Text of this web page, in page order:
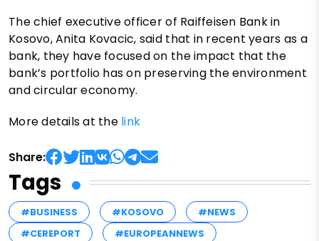
The chief executive officer of Raiffeisen Bank in
Kosovo, Anita Kovacic, said that in recent years as a
bank, they have focused on the impact that the
bank’s portfolio has on preserving the environment
and circular economy.
More details at the link
Share:
Tags
#BUSINESS #KOSOVO
#NEWS
#CEREPORT
#EUROPEANNEWS